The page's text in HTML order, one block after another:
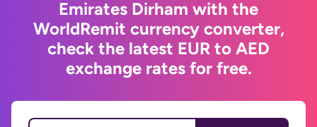
Emirates Dirham with the
WorldRemit currency converter,
check the latest EUR to AED
exchange rates for free.